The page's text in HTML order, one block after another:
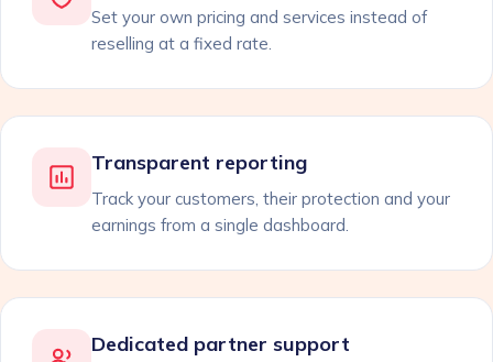
Set your own pricing and services instead of
reselling at a fixed rate.
Transparent reporting
Track your customers, their protection and your
earnings from a single dashboard.
Dedicated partner support